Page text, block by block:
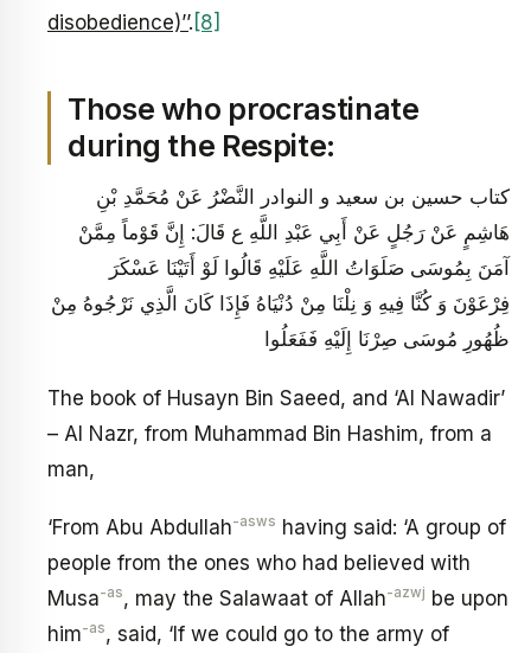
disobedience)’’. [8]
Those who procrastinate
during the Respite:
كتاب حسين بن سعيد و النوادر النَّضْرُ عَنْ مُحَمَّدِ بْنِ
هَاشِمٍ عَنْ رَجُلٍ عَنْ أَبِي عَبْدِ اللَّهِ ع قَالَ: إِنَّ قَوْماً مِمَّنْ
آمَنَ بِمُوسَى صَلَوَاتُ اللَّهِ عَلَيْهِ قَالُوا لَوْ أَتَيْنَا عَسْكَرَ
فِرْعَوْنَ وَ كُنَّا فِيهِ وَ نِلْنَا مِنْ دُنْيَاهُ فَإِذَا كَانَ الَّذِي نَرْجُوهُ مِنْ
ظُهُورِ مُوسَى صِرْنَا إِلَيْهِ فَفَعَلُوا
The book of Husayn Bin Saeed, and ‘Al Nawadir’
– Al Nazr, from Muhammad Bin Hashim, from a
man,
‘From Abu Abdullah-asws having said: ‘A group of
people from the ones who had believed with
Musa-as, may the Salawaat of Allah-azwj be upon
him-as, said, ‘If we could go to the army of